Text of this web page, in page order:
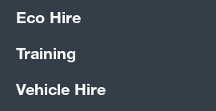
Eco Hire
Training
Vehicle Hire